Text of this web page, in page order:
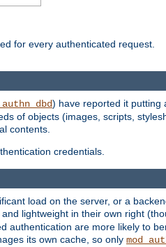
for every authenticated request.
) have reported it putting
of objects (images, scripts,
contents.
credentials.
load on the server, or a
lightweight in their own right
authentication are more likely to
its own cache, so only